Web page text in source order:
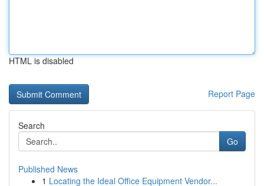
HTML is disabled
Report Page
Search
Go
Published News
1 Locating the Ideal Office Equipment Vendor...